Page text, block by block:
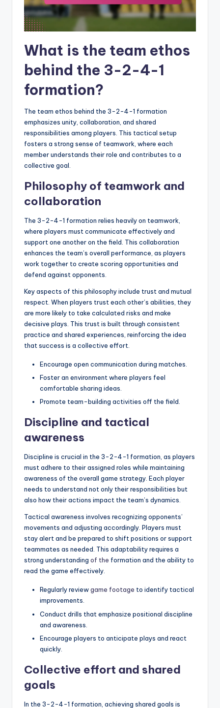
What is the team ethos
behind the 3-2-4-1
formation?
The team ethos behind the 3-2-4-1 formation
emphasizes unity, collaboration, and shared
responsibilities among players. This tactical setup
fosters a strong sense of teamwork, where each
member understands their role and contributes to a
collective goal.
Philosophy of teamwork and
collaboration
The 3-2-4-1 formation relies heavily on teamwork,
where players must communicate effectively and
support one another on the field. This collaboration
enhances the team’s overall performance, as players
work together to create scoring opportunities and
defend against opponents.
Key aspects of this philosophy include trust and mutual
respect. When players trust each other’s abilities, they
are more likely to take calculated risks and make
decisive plays. This trust is built through consistent
practice and shared experiences, reinforcing the idea
that success is a collective effort.
Encourage open communication during matches.
Foster an environment where players feel
comfortable sharing ideas.
Promote team-building activities off the field.
Discipline and tactical
awareness
Discipline is crucial in the 3-2-4-1 formation, as players
must adhere to their assigned roles while maintaining
awareness of the overall game strategy. Each player
needs to understand not only their responsibilities but
also how their actions impact the team’s dynamics.
Tactical awareness involves recognizing opponents’
movements and adjusting accordingly. Players must
stay alert and be prepared to shift positions or support
teammates as needed. This adaptability requires a
strong understanding of the formation and the ability to
read the game effectively.
Regularly reviewgame footage to identify tactical
improvements.
Conduct drills that emphasize positional discipline
and awareness.
Encourage players to anticipate plays and react
quickly.
Collective effort and shared
goals
In the 3-2-4-1 formation, achieving shared goals is